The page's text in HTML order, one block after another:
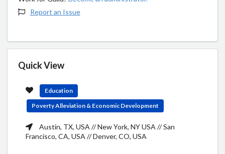
Report an Issue
Quick View
Education
Poverty Alleviation & Economic Development
Austin, TX, USA // New York, NY USA // San
Francisco, CA, USA // Denver, CO, USA